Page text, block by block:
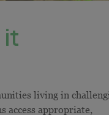
it
living in
appropriate,